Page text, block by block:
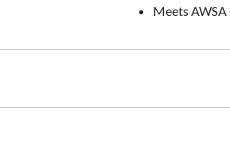
Meets AWSA